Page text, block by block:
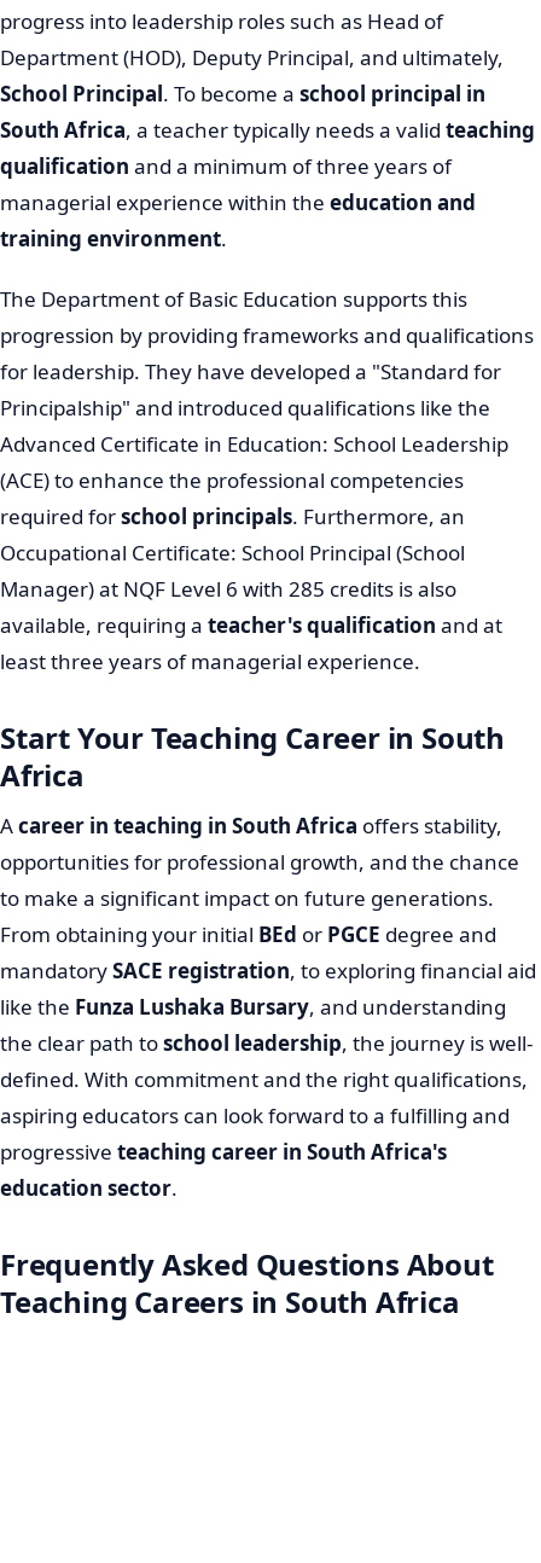
progress into leadership roles such as Head of
Department (HOD), Deputy Principal, and ultimately,
School Principal. To become a school principal in
South Africa, a teacher typically needs a valid teaching
qualification and a minimum of three years of
managerial experience within the education and
training environment.
The Department of Basic Education supports this
progression by providing frameworks and qualifications
for leadership. They have developed a "Standard for
Principalship" and introduced qualifications like the
Advanced Certificate in Education: School Leadership
(ACE) to enhance the professional competencies
required forschool principals. Furthermore, an
Occupational Certificate: School Principal (School
Manager) at NQF Level 6 with 285 credits is also
available, requiring a teacher's qualification and at
least three years of managerial experience.
Start Your Teaching Career in South
Africa
Acareer in teaching in South Africa offers stability,
opportunities for professional growth, and the chance
to make a significant impact on future generations.
From obtaining your initial BEd or PGCE degree and
mandatorySACE registration, to exploring financial aid
like the Funza Lushaka Bursary, and understanding
the clear path toschool leadership, the journey is well-
defined. With commitment and the right qualifications,
aspiring educators can look forward to a fulfilling and
progressive teaching career in South Africa's
education sector.
Frequently Asked Questions About
Teaching Careers in South Africa